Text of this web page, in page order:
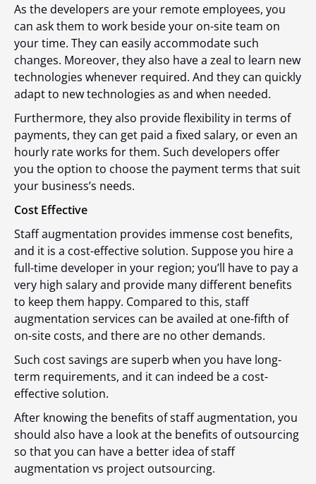
As the developers are your remote employees, you
can ask them to work beside your on-site team on
your time. They can easily accommodate such
changes. Moreover, they also have a zeal to learn new
technologies whenever required. And they can quickly
adapt to new technologies as and when needed.
Furthermore, they also provide flexibility in terms of
payments, they can get paid a fixed salary, or even an
hourly rate works for them. Such developers offer
you the option to choose the payment terms that suit
your business’s needs.
Cost Effective
Staff augmentation provides immense cost benefits,
and it is a cost-effective solution. Suppose you hire a
full-time developer in your region; you’ll have to pay a
very high salary and provide many different benefits
to keep them happy. Compared to this, staff
augmentation services can be availed at one-fifth of
on-site costs, and there are no other demands.
Such cost savings are superb when you have long-
term requirements, and it can indeed be a cost-
effective solution.
After knowing the benefits of staff augmentation, you
should also have a look at the benefits of outsourcing
so that you can have a better idea ofstaff
augmentation vs project outsourcing.